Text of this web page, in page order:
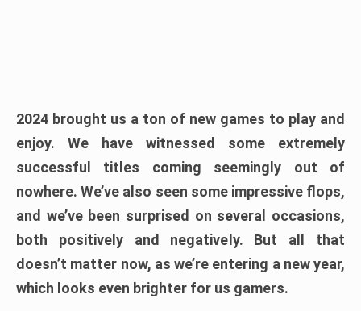
2024 brought us a ton of new games to play and
enjoy. We have witnessed some extremely
successful titles coming seemingly out of
nowhere. We’ve also seen some impressive flops,
and we’ve been surprised on several occasions,
both positively and negatively. But all that
doesn’t matter now, as we’re entering a new year,
which looks even brighter for us gamers.